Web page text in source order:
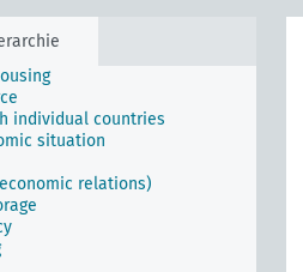
relations
individual countries
situation
relations)